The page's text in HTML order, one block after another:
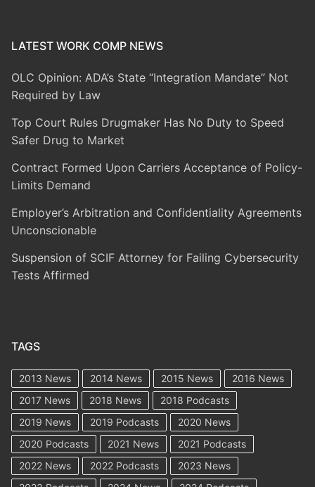
LATEST WORK COMP NEWS
OLC Opinion: ADA’s State “Integration Mandate” Not
Required by Law
Top Court Rules Drugmaker Has No Duty to Speed
Safer Drug to Market
Contract Formed Upon Carriers Acceptance of Policy-
Limits Demand
Employer’s Arbitration and Confidentiality Agreements
Unconscionable
Suspension of SCIF Attorney for Failing Cybersecurity
Tests Affirmed
TAGS
2013 News 2014 News 2015 News
2016 News
2017 News
2018 News
2018 Podcasts
2019 News
2019 Podcasts
2020 News
2020 Podcasts
2021 News
2021 Podcasts
2022 News
2022 Podcasts
2023 News